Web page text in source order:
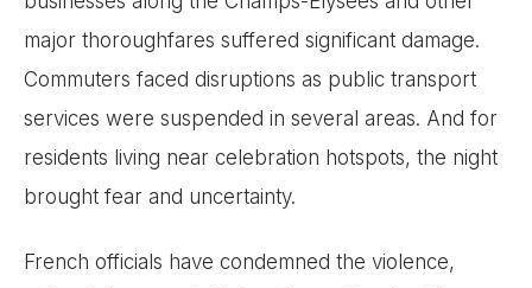
major thoroughfares suffered significant damage.
Commuters faced disruptions as public transport
services were suspended in several areas. And for
residents living near celebration hotspots, the night
brought fear and uncertainty.
French officials have condemned the violence,